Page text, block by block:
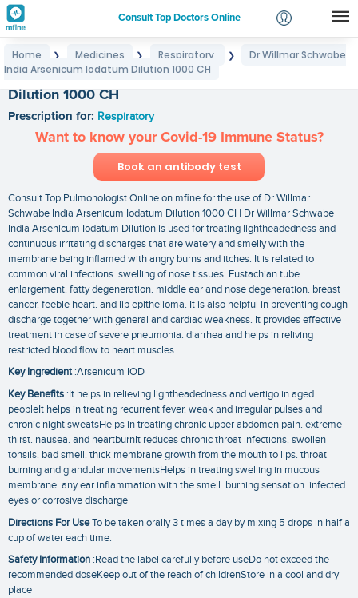
Consult Top Doctors Online
Login
Home ❯ Medicines ❯ Respiratory ❯
Dr Willmar Schwabe
India Arsenicum Iodatum Dilution 1000 CH
Dilution 1000 CH
Prescription for: Respiratory
Want to know your Covid-19 Immune Status?
Book an antibody test
Consult Top Pulmonologist Online on mfine for the use of Dr Willmar
Schwabe India Arsenicum Iodatum Dilution 1000 CH Dr Willmar Schwabe
India Arsenicum Iodatum Dilution is used for treating lightheadedness and
continuous irritating discharges that are watery and smelly with the
membrane being inflamed with angry burns and itches. It is related to
common viral infections. swelling of nose tissues. Eustachian tube
enlargement. fatty degeneration. middle ear and nose degeneration. breast
cancer. feeble heart. and lip epithelioma. It is also helpful in preventing cough
discharge together with general and cardiac weakness. It provides effective
treatment in case of severe pneumonia. diarrhea and helps in reliving
restricted blood flow to heart muscles.
Key Ingredient:Arsenicum IOD
Key Benefits :It helps in relieving lightheadedness and vertigo in aged
peopleIt helps in treating recurrent fever. weak and irregular pulses and
chronic night sweatsHelps in treating chronic upper abdomen pain. extreme
thirst. nausea. and heartburnIt reduces chronic throat infections. swollen
tonsils. bad smell. thick membrane growth from the mouth to lips. throat
burning and glandular movementsHelps in treating swelling in mucous
membrane. any ear inflammation with the smell. burning sensation. infected
eyes or corrosive discharge
Directions For UseTo be taken orally 3 times a day by mixing 5 drops in half a
cup of water each time.
Safety Information :Read the label carefully before useDo not exceed the
recommended doseKeep out of the reach of childrenStore in a cool and dry
place